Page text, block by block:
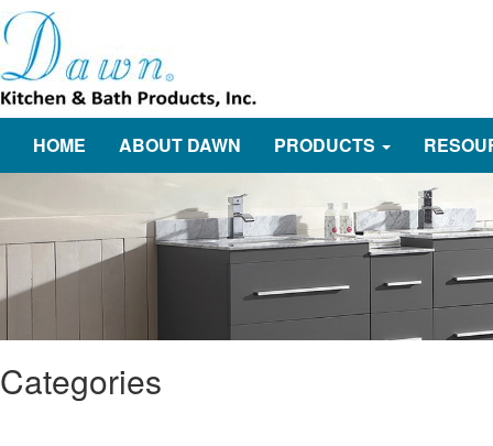
HOME ABOUT DAWN PRODUCTS
Categories